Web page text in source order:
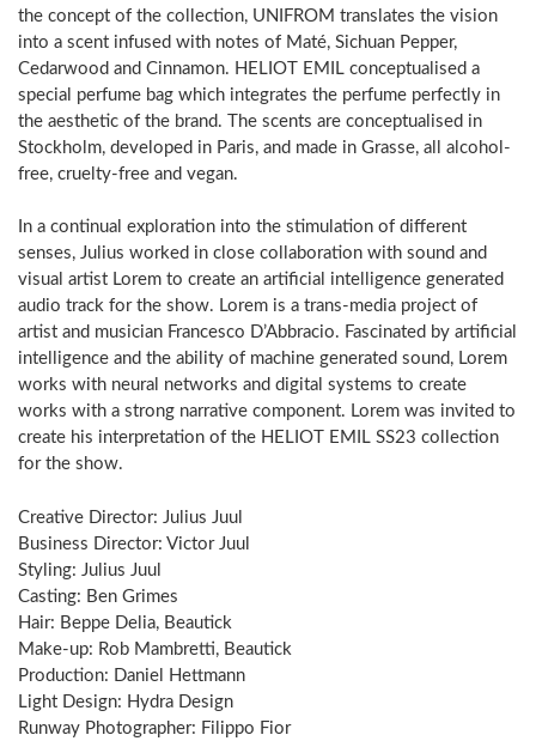
the concept of the collection, UNIFROM translates the vision
into a scent infused with notes of Maté, Sichuan Pepper,
Cedarwood and Cinnamon. HELIOT EMIL conceptualised a
special perfume bag which integrates the perfume perfectly in
the aesthetic of the brand. The scents are conceptualised in
Stockholm, developed in Paris, and made in Grasse, all alcohol-
free, cruelty-free and vegan.
In a continual exploration into the stimulation of different
senses, Julius worked in close collaboration with sound and
visual artist Lorem to create an artificial intelligence generated
audio track for the show. Lorem is a trans-media project of
artist and musician Francesco D’Abbracio. Fascinated by artificial
intelligence and the ability of machine generated sound, Lorem
works with neural networks and digital systems to create
works with a strong narrative component. Lorem was invited to
create his interpretation of the HELIOT EMIL SS23 collection
for the show.
Creative Director: Julius Juul
Business Director: Victor Juul
Styling: Julius Juul
Casting: Ben Grimes
Hair: Beppe Delia, Beautick
Make-up: Rob Mambretti, Beautick
Production: Daniel Hettmann
Light Design: Hydra Design
Runway Photographer: Filippo Fior